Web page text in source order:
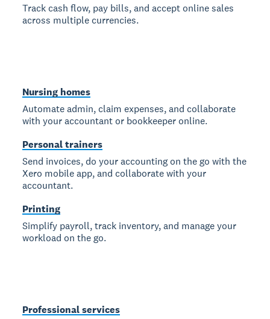
Track cash flow, pay bills, and accept online sales
across multiple currencies.
Nursing homes
Automate admin, claim expenses, and collaborate
with your accountant or bookkeeper online.
Personal trainers
Send invoices, do your accounting on the go with the
Xero mobile app, and collaborate with your
accountant.
Printing
Simplify payroll, track inventory, and manage your
workload on the go.
Professional services